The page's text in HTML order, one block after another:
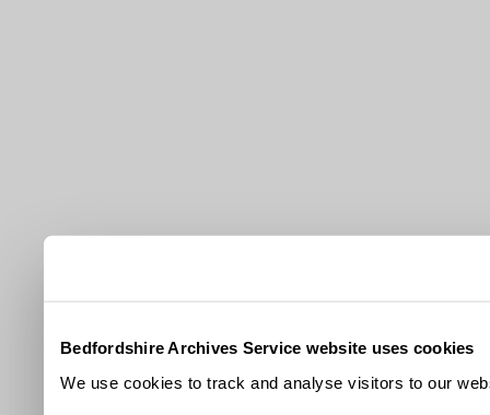
Bedfordshire Archives Service website uses cookies
We use cookies to track and analyse visitors to our